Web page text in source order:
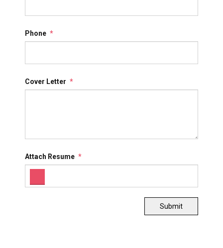
Phone *
Cover Letter *
Attach Resume *
Submit